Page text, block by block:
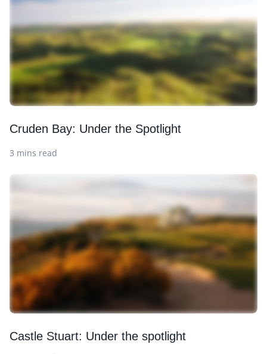
Cruden Bay: Under the Spotlight
3 mins read
Castle Stuart: Under the spotlight